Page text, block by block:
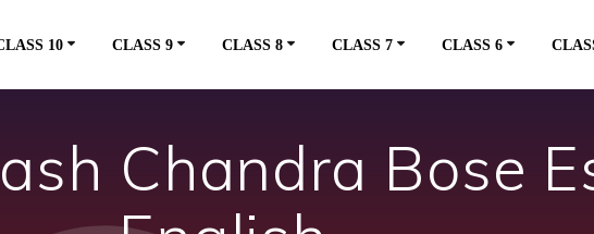
10 CLASS 9 CLASS 8 CLASS 7 CLASS 6
Chandra Bose